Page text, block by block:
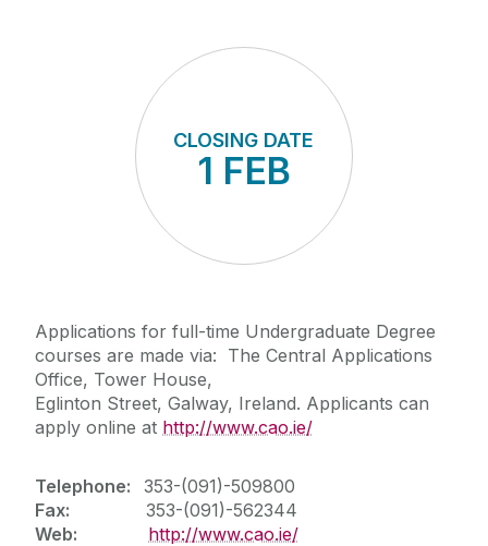
CLOSING DATE
1 FEB
Applications for full-time Undergraduate Degree
courses are made via: The Central Applications
Office, Tower House,
Eglinton Street, Galway, Ireland. Applicants can
apply online at http://www.cao.ie/
Telephone: 353-(091)-509800
Fax: 353-(091)-562344
Web:
http://www.cao.ie/